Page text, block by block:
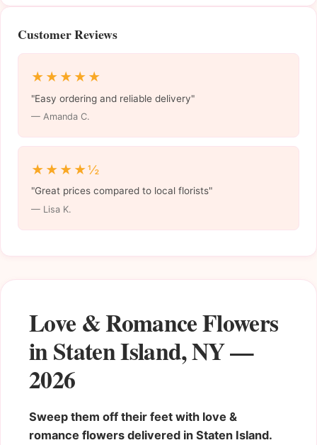
Love & Romance Flowers
in Staten Island, NY —
2026
Sweep them off their feet with love &
romance flowers delivered in Staten Island.
Customer Reviews
★★★★★
"Easy ordering and reliable delivery"
— Amanda C.
★★★★½
"Great prices compared to local florists"
— Lisa K.